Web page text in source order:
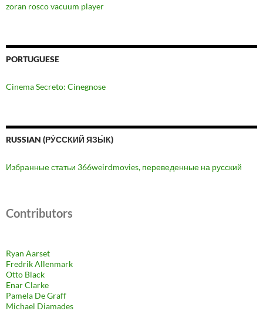
zoran rosco vacuum player
PORTUGUESE
Cinema Secreto: Cinegnose
RUSSIAN (РУ́ССКИЙ ЯЗЫ́К)
Избранные статьи 366weirdmovies, переведенные на русский
Contributors
Ryan Aarset
Fredrik Allenmark
Otto Black
Enar Clarke
Pamela De Graff
Michael Diamades